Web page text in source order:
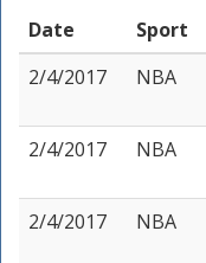
Date Sport
2/4/2017
NBA
2/4/2017
NBA
2/4/2017
NBA